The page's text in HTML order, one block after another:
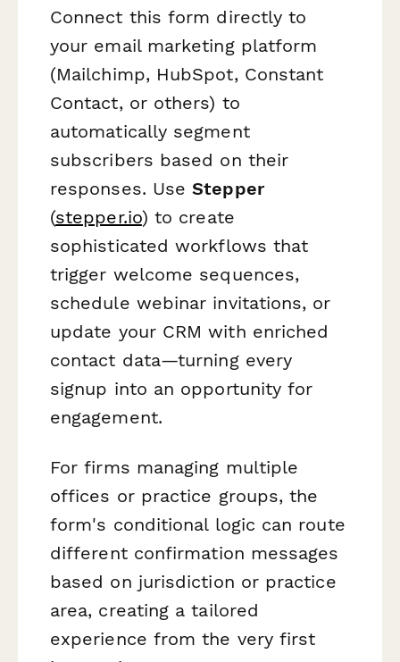
Connect this form directly to
your email marketing platform
(Mailchimp, HubSpot, Constant
Contact, or others) to
automatically segment
subscribers based on their
responses. UseStepper
(stepper.io) to create
sophisticated workflows that
trigger welcome sequences,
schedule webinar invitations, or
update your CRM with enriched
contact data—turning every
signup into an opportunity for
engagement.
For firms managing multiple
offices or practice groups, the
form's conditional logic can route
different confirmation messages
based on jurisdiction or practice
area, creating a tailored
experience from the very first